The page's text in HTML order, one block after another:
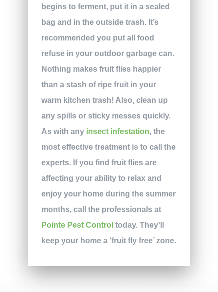
begins to ferment, put it in a sealed
bag and in the outside trash. It’s
recommended you put all food
refuse in your outdoor garbage can.
Nothing makes fruit flies happier
than a stash of ripe fruit in your
warm kitchen trash! Also, clean up
any spills or sticky messes quickly.
As with any insect infestation, the
most effective treatment is to call the
experts. If you find fruit flies are
affecting your ability to relax and
enjoy your home during the summer
months, call the professionals at
Pointe Pest Control today. They’ll
keep your home a ‘fruit fly free’ zone.